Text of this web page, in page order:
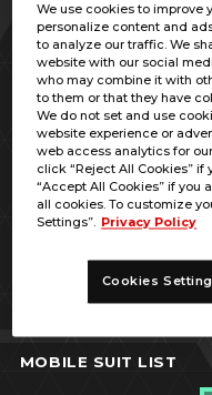
RELATED PILOT
ドアン専
MOBILE SUIT LIST
We use cookies to improve
personalize content and
to analyze our traffic. We
website with our social
who may combine it with
to them or that they have
We do not set and use
website experience or
web access analytics for
click “Reject All Cookies” if
“Accept All Cookies” if you
all cookies. To customize
Settings”. Privacy Policy
Cookies